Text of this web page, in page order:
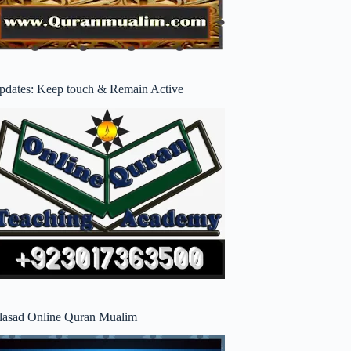
Keep touch & Remain Active
Online Quran Mualim